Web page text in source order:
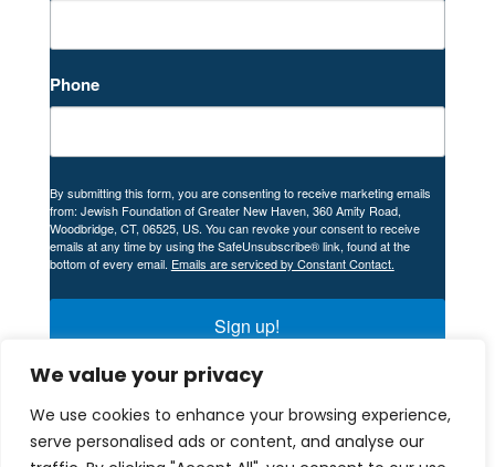
We value your privacy
We use cookies to enhance your browsing experience,
serve personalised ads or content, and analyse our
Phone
By submitting this form, you are consenting to receive marketing emails
from: Jewish Foundation of Greater New Haven, 360 Amity Road,
Woodbridge, CT, 06525, US. You can revoke your consent to receive
emails at any time by using the SafeUnsubscribe® link, found at the
bottom of every email. Emails are serviced by Constant Contact.
Sign up!